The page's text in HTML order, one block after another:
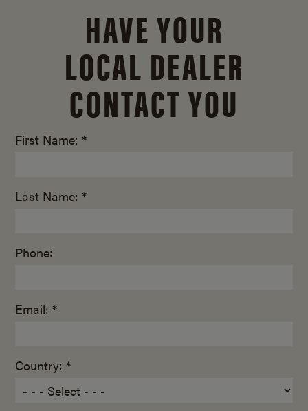
HAVE YOUR
LOCAL DEALER
CONTACT YOU
First Name: *
Last Name: *
Phone:
Email: *
Country: *